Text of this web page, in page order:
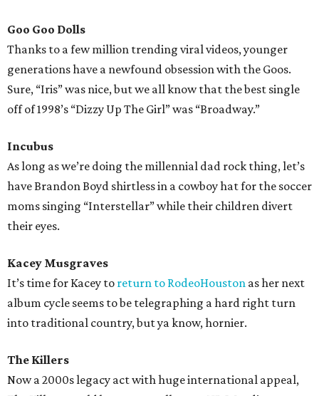
Goo Goo Dolls
Thanks to a few million trending viral videos, younger
generations have a newfound obsession with the Goos.
Sure, “Iris” was nice, but we all know that the best single
off of 1998’s “Dizzy Up The Girl” was “Broadway.”
Incubus
As long as we’re doing the millennial dad rock thing, let’s
have Brandon Boyd shirtless in a cowboy hat for the soccer
moms singing “Interstellar” while their children divert
their eyes.
Kacey Musgraves
It’s time for Kacey to return to RodeoHouston as her next
album cycle seems to be telegraphing a hard right turn
into traditional country, but ya know, hornier.
The Killers
Now a 2000s legacy act with huge international appeal,